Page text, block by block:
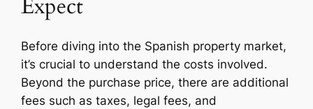
Expect
Before diving into the Spanish property market,
it’s crucial to understand the costs involved.
Beyond the purchase price, there are additional
fees such as taxes, legal fees, and